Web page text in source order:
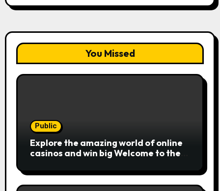
You Missed
Public
Explore the amazing world of online
casinos and win big Welcome to the
where players c